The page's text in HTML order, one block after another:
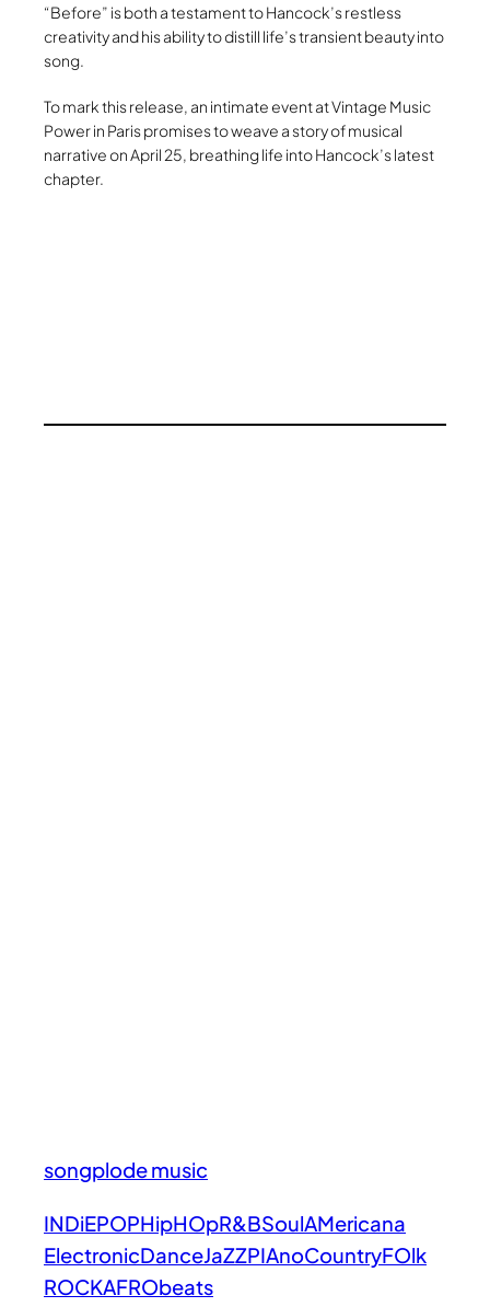
“Before” is both a testament to Hancock’s restless
creativity and his ability to distill life’s transient beauty into
song.
To mark this release, an intimate event at Vintage Music
Power in Paris promises to weave a story of musical
narrative on April 25, breathing life into Hancock’s latest
chapter.
songplode music
INDiEPOPHipHOpR&BSoulAMericana
ElectronicDanceJaZZPIAnoCountryFOlk
ROCKAFRObeats